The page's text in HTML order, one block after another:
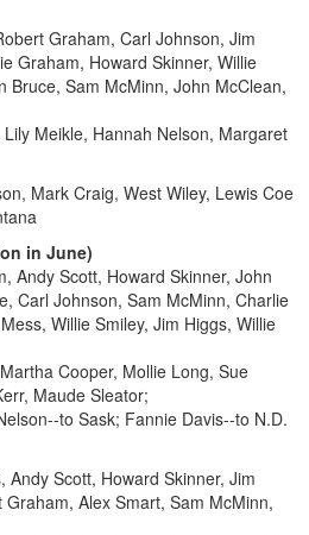
Graham, Carl Johnson, Jim
Graham, Howard Skinner, Willie
Bruce, Sam McMinn, John McClean,
Meikle, Hannah Nelson, Margaret
Mark Craig, West Wiley, Lewis Coe
in June)
Andy Scott, Howard Skinner, John
Carl Johnson, Sam McMinn, Charlie
Willie Smiley, Jim Higgs, Willie
Cooper, Mollie Long, Sue
Maude Sleator;
to Sask; Fannie Davis--to N.D.
Scott, Howard Skinner, Jim
Alex Smart, Sam McMinn,